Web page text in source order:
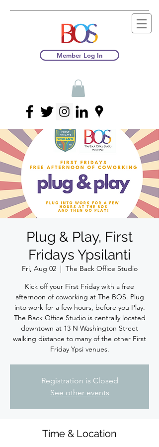
Member Log In
Plug & Play, First
Fridays Ypsilanti
Fri, Aug 02
  |
The Back Office Studio
Kick off your First Friday with a free
afternoon of coworking at The BOS. Plug
into work for a few hours, before you Play.
The Back Office Studio is centrally located
downtown at 13 N Washington Street
walking distance to many of the other First
Friday Ypsi venues.
Registration is Closed
See other events
Time & Location